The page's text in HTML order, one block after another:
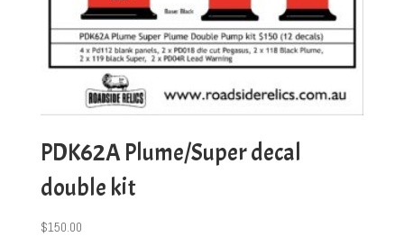
PDK62A Plume/Super decal
double kit
$150.00